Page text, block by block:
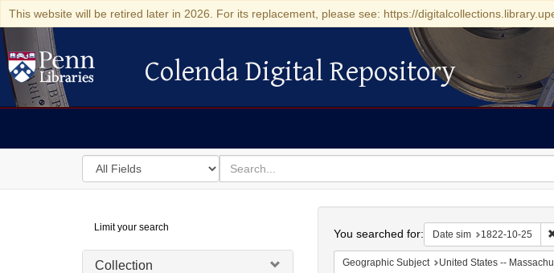
This website will be retired later in 2026. For its replacement, please see: https://
Colenda Digital Repository
Colenda Digital Repository
Search
in
for
search
for
Digital
Repository
Limit your search
Collection
You searched for: Date sim 1822-10-25
Geographic Subject United States --